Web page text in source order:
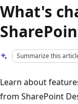
What's
Summarize this
Learn about
from SharePoint